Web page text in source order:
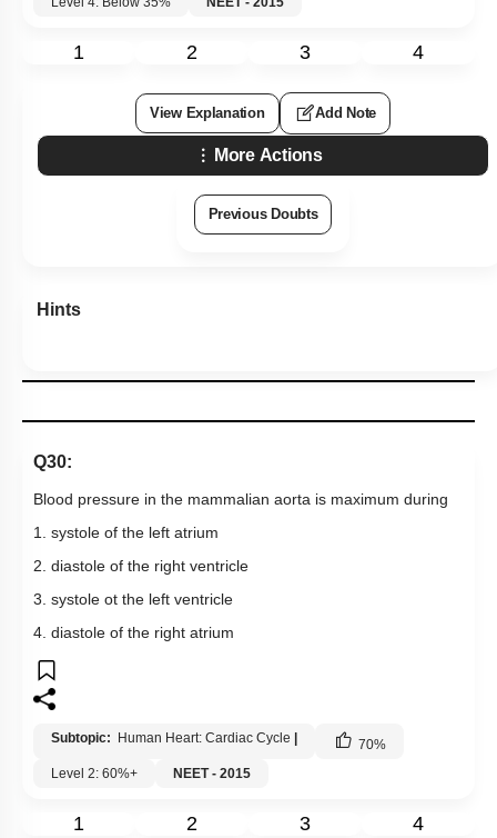
1 2 3 4
View Explanation Add Note
More Actions
Previous Doubts
Hints
Q30:
Blood pressure in the mammalian aorta is maximum during
1. systole of the left atrium
2. diastole of the right ventricle
3. systole ot the left ventricle
4. diastole of the right atrium
Subtopic: Human Heart: Cardiac Cycle | 70%
Level 2: 60%+
NEET - 2015
1 2 3 4